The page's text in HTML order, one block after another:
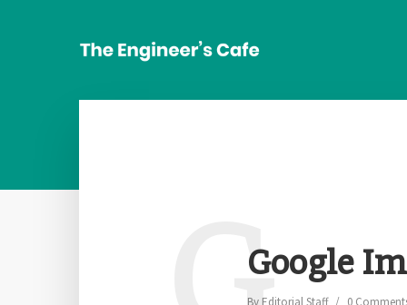
Google
By Editorial Staff 0